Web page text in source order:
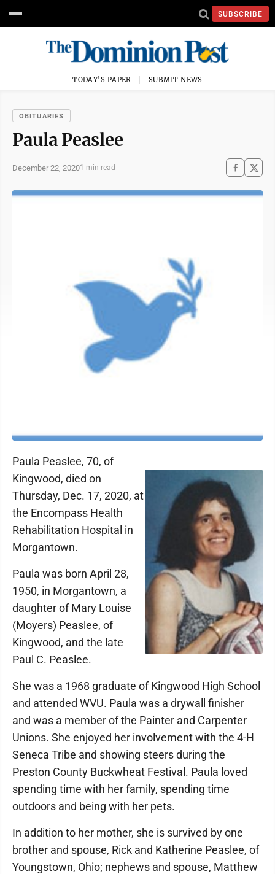
SUBSCRIBE
TODAY'S PAPER SUBMIT NEWS
OBITUARIES
Paula Peaslee
December 22, 20201 min read
Paula Peaslee, 70, of
Kingwood, died on
Thursday, Dec. 17, 2020, at
the Encompass Health
Rehabilitation Hospital in
Morgantown.
Paula was born April 28,
1950, in Morgantown, a
daughter of Mary Louise
(Moyers) Peaslee, of
Kingwood, and the late
Paul C. Peaslee.
She was a 1968 graduate of Kingwood High School
and attended WVU. Paula was a drywall finisher
and was a member of the Painter and Carpenter
Unions. She enjoyed her involvement with the 4-H
Seneca Tribe and showing steers during the
Preston County Buckwheat Festival. Paula loved
spending time with her family, spending time
outdoors and being with her pets.
In addition to her mother, she is survived by one
brother and spouse, Rick and Katherine Peaslee, of
Youngstown, Ohio; nephews and spouse, Matthew